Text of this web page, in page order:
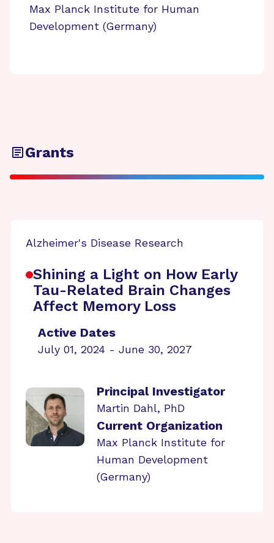
Max Planck Institute for Human
Development (Germany)
Grants
Alzheimer's Disease Research
Shining a Light on How Early
Tau-Related Brain Changes
Affect Memory Loss
Active Dates
July 01, 2024 - June 30, 2027
Principal Investigator
Martin Dahl, PhD
Current Organization
Max Planck Institute for
Human Development
(Germany)